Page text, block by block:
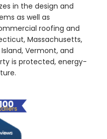
in the design and
as well as
roofing and
Massachusetts,
Vermont, and
is protected, energy-